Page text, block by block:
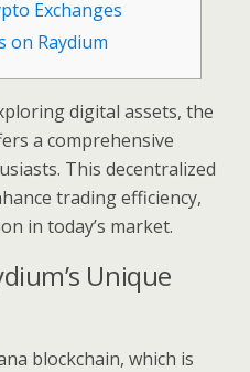
Exchanges
on Raydium
digital assets, the
a comprehensive
This decentralized
trading efficiency,
in today’s market.
Unique
blockchain, which is